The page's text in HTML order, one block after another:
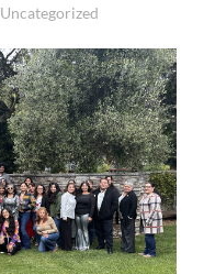
Uncategorized